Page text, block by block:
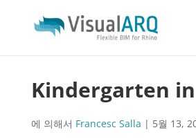
Kindergarten
에 의해서 Francesc Salla | 5월 13,